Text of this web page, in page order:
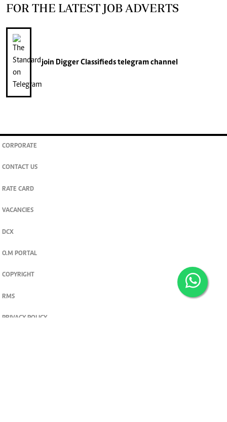
FOR THE LATEST JOB ADVERTS
join Digger Classifiedstelegram channel
CORPORATE
CONTACT US
RATE CARD
VACANCIES
DCX
O.M PORTAL
COPYRIGHT
RMS
PRIVACY POLICY